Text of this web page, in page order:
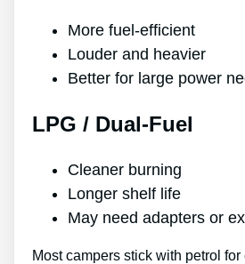
More fuel-efficient
Louder and heavier
Better for large power
LPG / Dual-Fuel
Cleaner burning
Longer shelf life
May need adapters or
Most campers stick with petrol for